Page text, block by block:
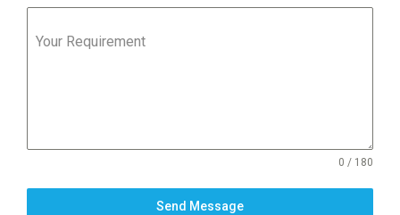
Your Requirement
0 / 180
Send Message